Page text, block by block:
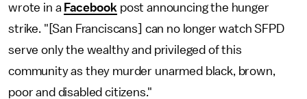
wrote in a Facebook post announcing the hunger
strike. "[San Franciscans] can no longer watch SFPD
serve only the wealthy and privileged of this
community as they murder unarmed black, brown,
poor and disabled citizens."